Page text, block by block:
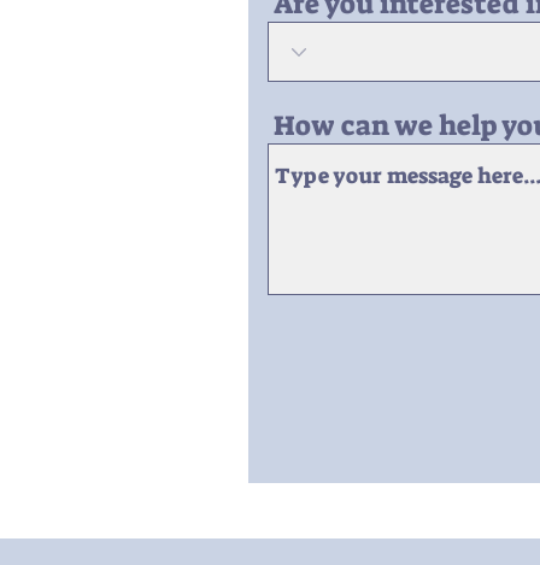
How can we help